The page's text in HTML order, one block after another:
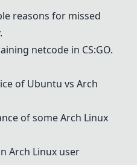
reasons for missed
netcode in CS:GO.
of Ubuntu vs Arch
of some Arch Linux
Arch Linux user